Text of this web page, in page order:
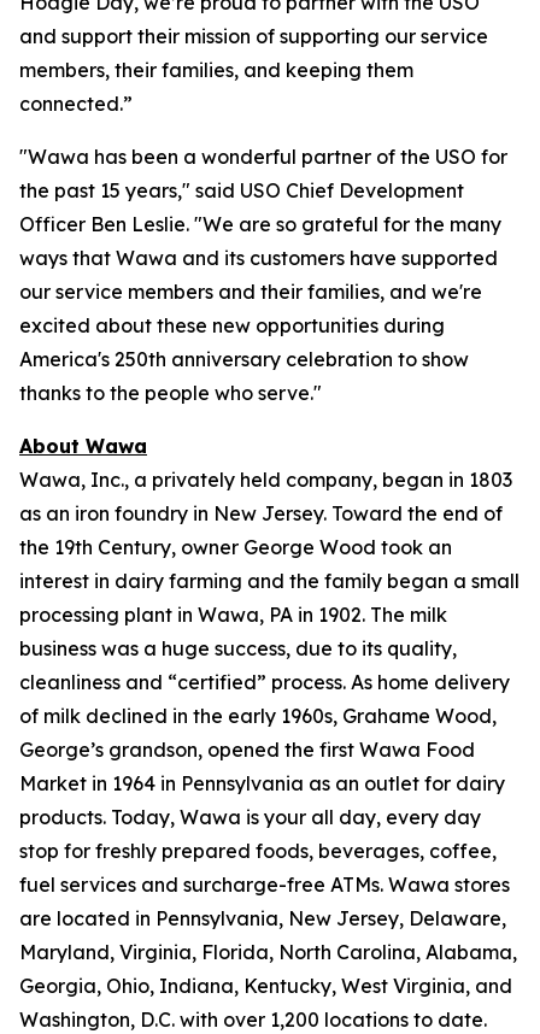
and support their mission of supporting our service
members, their families, and keeping them
connected.”
"Wawa has been a wonderful partner of the USO for
the past 15 years," said USO Chief Development
Officer Ben Leslie. "We are so grateful for the many
ways that Wawa and its customers have supported
our service members and their families, and we're
excited about these new opportunities during
America's 250th anniversary celebration to show
thanks to the people who serve."
About Wawa
Wawa, Inc., a privately held company, began in 1803
as an iron foundry in New Jersey. Toward the end of
the 19th Century, owner George Wood took an
interest in dairy farming and the family began a small
processing plant in Wawa, PA in 1902. The milk
business was a huge success, due to its quality,
cleanliness and “certified” process. As home delivery
of milk declined in the early 1960s, Grahame Wood,
George’s grandson, opened the first Wawa Food
Market in 1964 in Pennsylvania as an outlet for dairy
products. Today, Wawa is your all day, every day
stop for freshly prepared foods, beverages, coffee,
fuel services and surcharge-free ATMs. Wawa stores
are located in Pennsylvania, New Jersey, Delaware,
Maryland, Virginia, Florida, North Carolina, Alabama,
Georgia, Ohio, Indiana, Kentucky, West Virginia, and
Washington, D.C. with over 1,200 locations to date.